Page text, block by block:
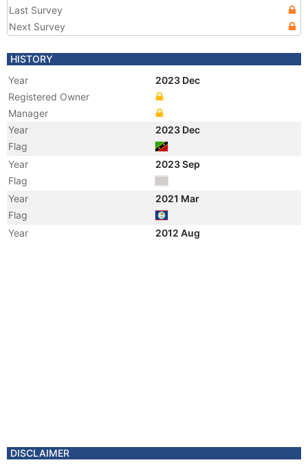
Last Survey
Next Survey
HISTORY
Year
2023 Dec
Registered Owner
Manager
Year
2023 Dec
Flag
Year
2023 Sep
Flag
Year
2021 Mar
Flag
Year
2012 Aug
DISCLAIMER